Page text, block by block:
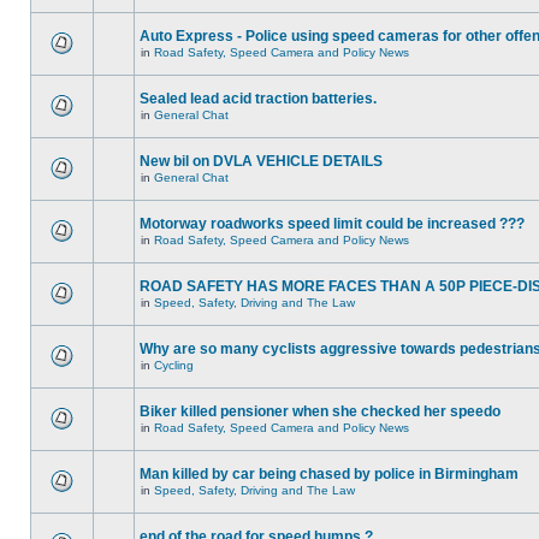
Auto Express - Police using speed cameras for other
in Road Safety, Speed Camera and Policy News
Sealed lead acid traction batteries.
in General Chat
New bil on DVLA VEHICLE DETAILS
in General Chat
Motorway roadworks speed limit could be increased ???
in Road Safety, Speed Camera and Policy News
ROAD SAFETY HAS MORE FACES THAN A 50P PIECE-
in Speed, Safety, Driving and The Law
Why are so many cyclists aggressive towards
in Cycling
Biker killed pensioner when she checked her speedo
in Road Safety, Speed Camera and Policy News
Man killed by car being chased by police in Birmingham
in Speed, Safety, Driving and The Law